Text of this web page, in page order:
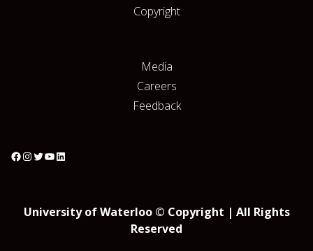
Copyright
Media
Careers
Feedback
University of Waterloo © Copyright | All Rights
Reserved